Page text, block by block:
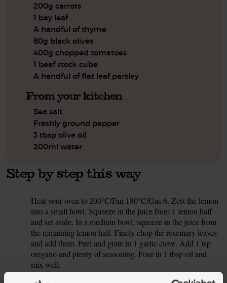
200g carrots
1 bay leaf
A handful of thyme
80g black olives
400g chopped tomatoes
1 beef stock cube
A handful of flat leaf parsley
From your kitchen
Sea salt
Freshly ground pepper
3 tbsp olive oil
200ml water
Step by step this way
Heat your oven to 200°C/Fan 180°C/Gas 6. Zest the lemon
into a small bowl. Squeeze in the juice from 1 lemon half
and set aside. In a medium bowl, squeeze in the juice from
the remaining lemon half. Finely chop the rosemary leaves
and add them. Peel and grate in 1 garlic clove. Add 1 tsp
oregano and plenty of seasoning. Pour in 1 tbsp oil and
mix well.